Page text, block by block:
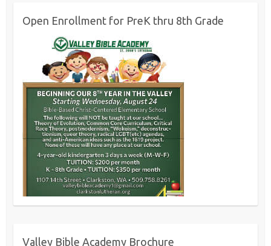
Open Enrollment for PreK thru 8th Grade
Valley Bible Academy Brochure